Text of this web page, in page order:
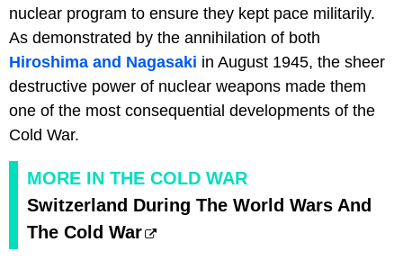
nuclear program to ensure they kept pace militarily.
As demonstrated by the annihilation of both
Hiroshima and Nagasaki in August 1945, the sheer
destructive power of nuclear weapons made them
one of the most consequential developments of the
Cold War.
MORE IN THE COLD WAR
Switzerland During The World Wars And
The Cold War